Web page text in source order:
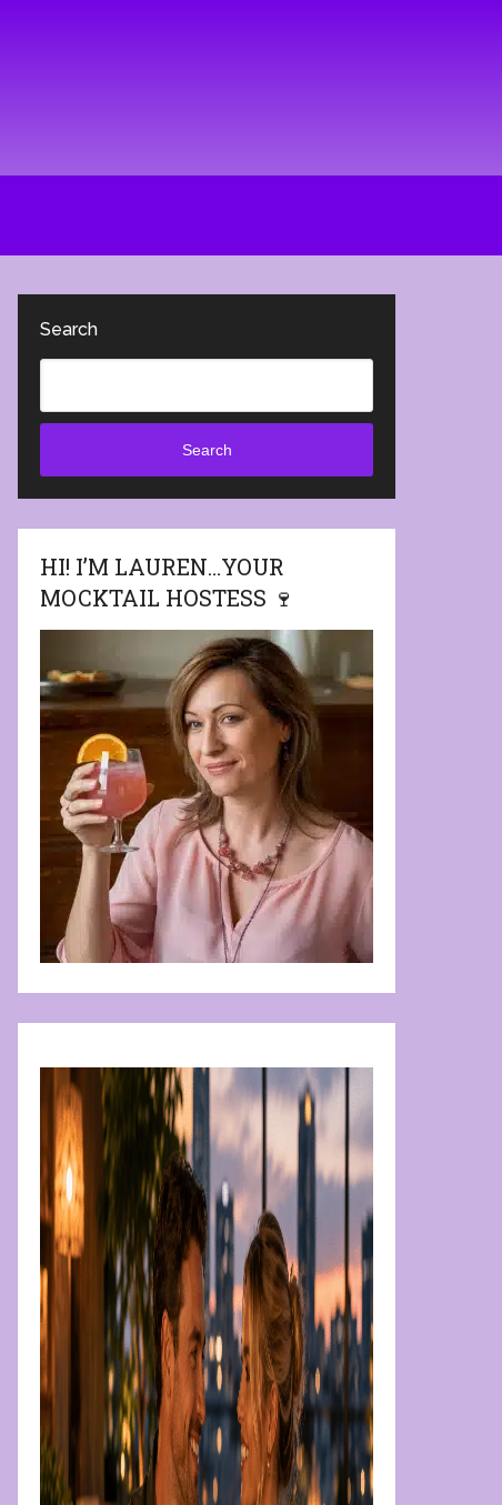
Search
Search
HI! I’M LAUREN…YOUR
MOCKTAIL HOSTESS 🍷